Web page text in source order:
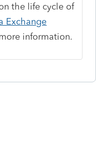
the life cycle of
Exchange
information.